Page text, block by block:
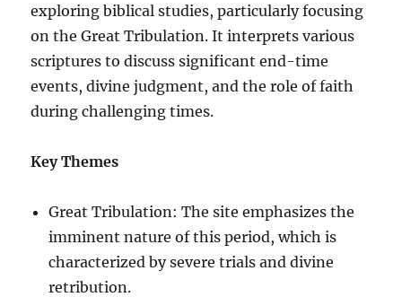
exploring biblical studies, particularly focusing
on the Great Tribulation. It interprets various
scriptures to discuss significant end-time
events, divine judgment, and the role of faith
during challenging times.
Key Themes
Great Tribulation: The site emphasizes the
imminent nature of this period, which is
characterized by severe trials and divine
retribution.